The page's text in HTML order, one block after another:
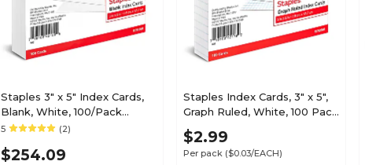
Staples 3" x 5" Index Cards,
Blank, White, 100/Pack
(TR51008)
5 (2)
$254.09
Staples Index Cards, 3" x 5",
Graph Ruled, White, 100 Pack
– Grid Cards for Math,
Science & Structured Notes
$2.99
Per pack ($0.03/EACH)